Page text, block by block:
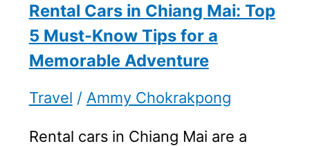
Rental Cars in Chiang Mai: Top
5 Must-Know Tips for a
Memorable Adventure
Travel / Ammy Chokrakpong
Rental cars in Chiang Mai are a